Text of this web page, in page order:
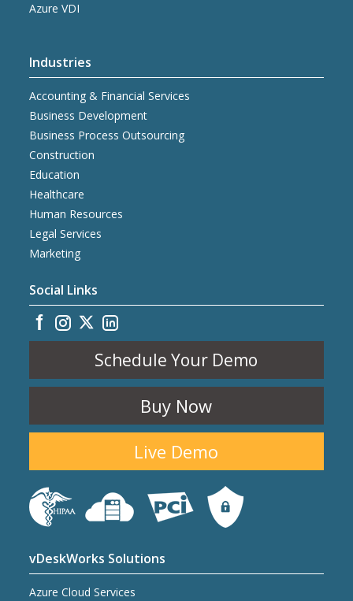
Azure VDI
Industries
Accounting & Financial Services
Business Development
Business Process Outsourcing
Construction
Education
Healthcare
Human Resources
Legal Services
Marketing
Social Links
Schedule Your Demo
Buy Now
Live Demo
vDeskWorks Solutions
Azure Cloud Services